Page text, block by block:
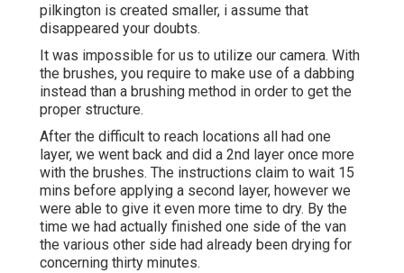
pilkington is created smaller, i assume that
disappeared your doubts.
It was impossible for us to utilize our camera. With
the brushes, you require to make use of a dabbing
instead than a brushing method in order to get the
proper structure.
After the difficult to reach locations all had one
layer, we went back and did a 2nd layer once more
with the brushes. The instructions claim to wait 15
mins before applying a second layer, however we
were able to give it even more time to dry. By the
time we had actually finished one side of the van
the various other side had already been drying for
concerning thirty minutes.